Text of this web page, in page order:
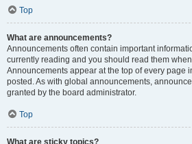
Top
What are announcements?
Announcements often contain important
currently reading and you should read them
Announcements appear at the top of every page
posted. As with global announcements,
granted by the board administrator.
Top
What are sticky topics?